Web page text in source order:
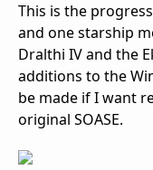
This is the
and one starship
Dralthi IV and the
additions to the
be made if I want
original SOASE.